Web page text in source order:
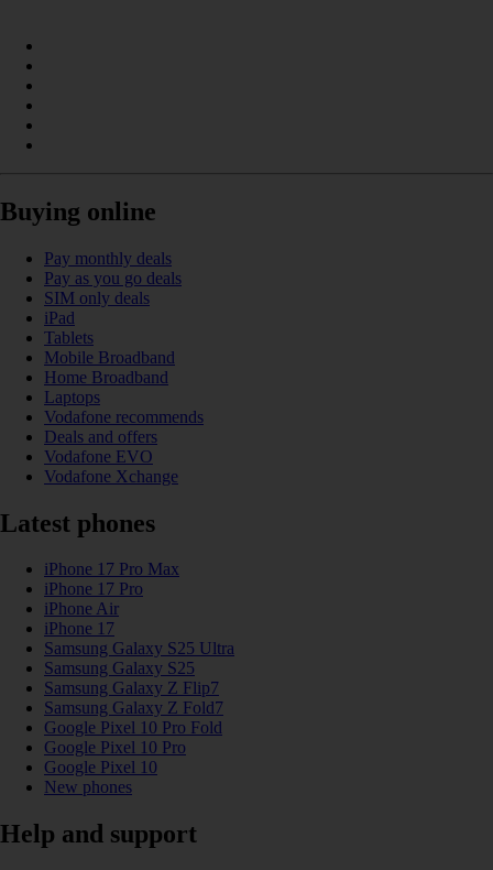
Buying online
Pay monthly deals
Pay as you go deals
SIM only deals
iPad
Tablets
Mobile Broadband
Home Broadband
Laptops
Vodafone recommends
Deals and offers
Vodafone EVO
Vodafone Xchange
Latest phones
iPhone 17 Pro Max
iPhone 17 Pro
iPhone Air
iPhone 17
Samsung Galaxy S25 Ultra
Samsung Galaxy S25
Samsung Galaxy Z Flip7
Samsung Galaxy Z Fold7
Google Pixel 10 Pro Fold
Google Pixel 10 Pro
Google Pixel 10
New phones
Help and support